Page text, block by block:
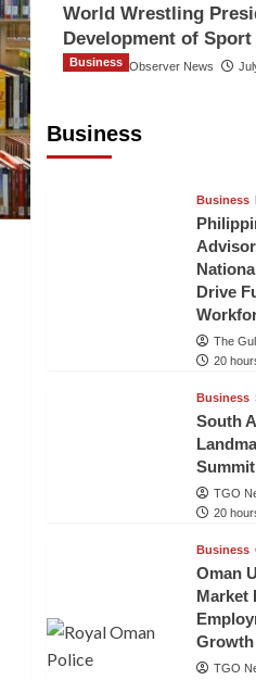
World Wrestling
Development of Sport
The Gulf Observer News
Business
Business
Business
Drive
The
20
Business
South
TGO
20
Business
Oman
Market
Growth
TGO